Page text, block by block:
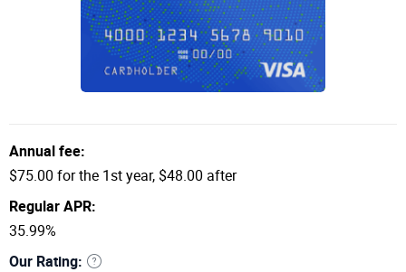
Annual fee:
$75.00 for the 1st year, $48.00 after
Regular APR:
35.99%
Our Rating: